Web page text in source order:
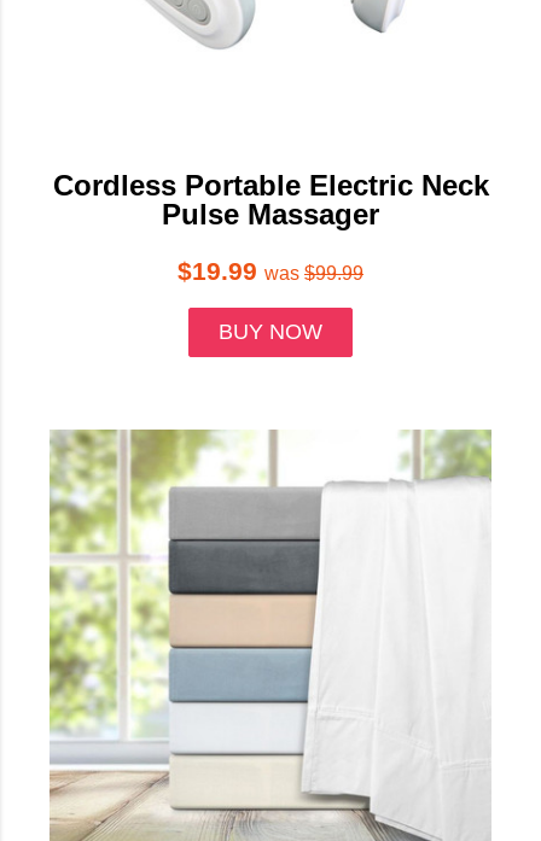
Cordless Portable Electric Neck
Pulse Massager
$19.99 was $99.99
BUY NOW